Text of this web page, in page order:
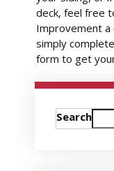
deck, feel free
Improvement
simply
form to get
Search